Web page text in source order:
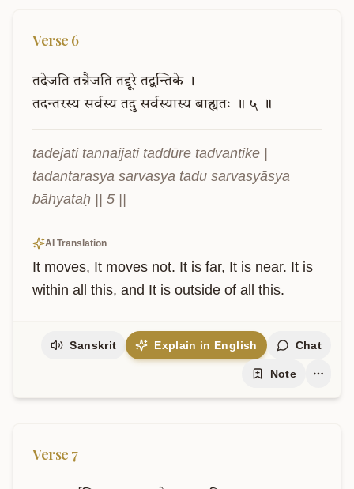
Verse 6
तदेजति तन्नैजति तद्दूरे तद्वन्तिके
।
तदन्तरस्य सर्वस्य तदु सर्वस्यास्य बाह्यतः ॥ ५ ॥
tadejati tannaijati taddūre tadvantike |
tadantarasya sarvasya tadu sarvasyāsya
bāhyataḥ || 5 ||
AI Translation
It moves, It moves not. It is far, It is near. It is
within all this, and It is outside of all this.
Sanskrit Explain in English Chat
Note
Verse 7